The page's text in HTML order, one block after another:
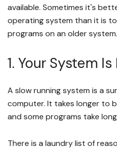
available. Sometimes it's
operating system than it is
programs on an older system.
1. Your System
A slow running system is a
computer. It takes longer to
and some programs take
There is a laundry list of